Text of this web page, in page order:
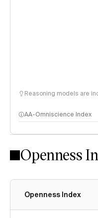
Reasoning models are
AA-Omniscience Index
Openness
Openness Index